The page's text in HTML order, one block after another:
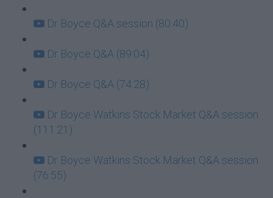
Dr Boyce Q&A session (80:40)
Dr Boyce Q&A (89:04)
Dr Boyce Q&A (74:28)
Dr Boyce Watkins Stock Market Q&A session
(111:21)
Dr Boyce Watkins Stock Market Q&A session
(76:55)